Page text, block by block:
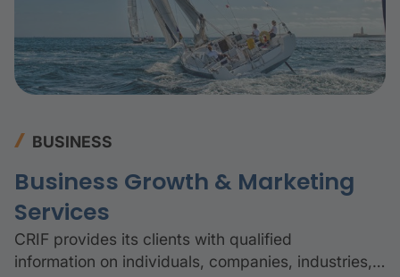
BUSINESS
Business Growth & Marketing
Services
CRIF provides its clients with qualified
information on individuals, companies, industries,